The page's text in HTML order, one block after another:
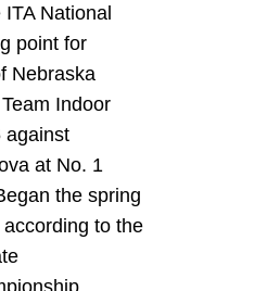
National
point for
Nebraska
Indoor
against
at No. 1
the spring
to the